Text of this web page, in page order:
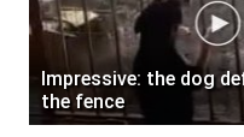
Impressive: the dog
the fence